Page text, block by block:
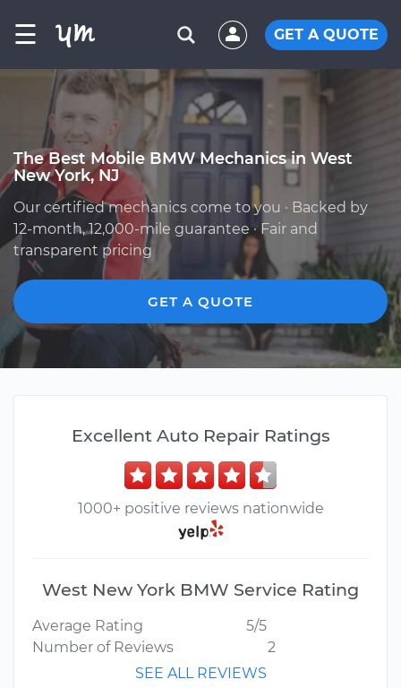
☰ GET A QUOTE
The Best Mobile BMW Mechanics in West
New York, NJ
Our certified mechanics come to you · Backed by
12-month, 12,000-mile guarantee · Fair and
transparent pricing
GET A QUOTE
Excellent Auto Repair Ratings
1000+ positive reviews nationwide
West New York BMW Service Rating
Average Rating
5/5
Number of Reviews
2
SEE ALL REVIEWS